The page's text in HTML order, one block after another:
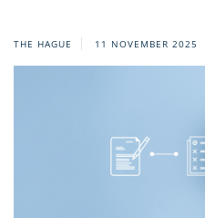
THE HAGUE 11 NOVEMBER 2025